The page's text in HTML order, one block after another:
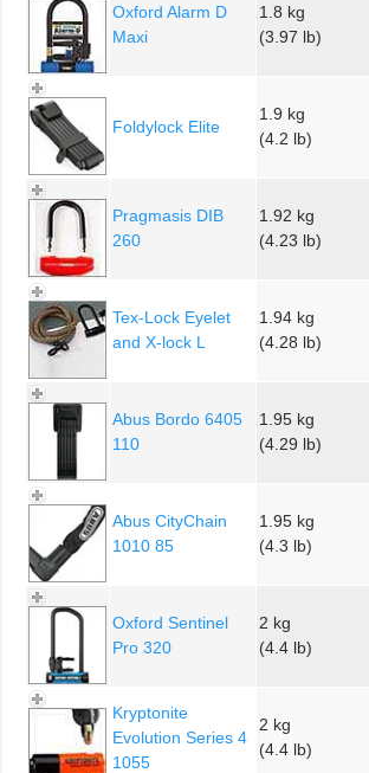
Oxford Alarm D
Maxi
1.8 kg
(3.97 lb)
Foldylock Elite
1.9 kg
(4.2 lb)
Pragmasis DIB
260
1.92 kg
(4.23 lb)
Tex-Lock Eyelet
and X-lock L
1.94 kg
(4.28 lb)
Abus Bordo 6405
110
1.95 kg
(4.29 lb)
Abus CityChain
1010 85
1.95 kg
(4.3 lb)
Oxford Sentinel
Pro 320
2 kg
(4.4 lb)
Kryptonite
Evolution Series 4
1055
2 kg
(4.4 lb)